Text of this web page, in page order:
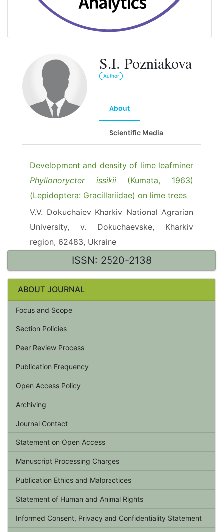
S.I. Pozniakova
Author
About
Scientific Media
Development and density of lime leafminer
Phyllonorycter issikii (Kumata, 1963)
(Lepidoptera: Gracillariidae) on lime trees
V.V. Dokuchaiev Kharkiv National Agrarian
University, v. Dokuchaevske, Kharkiv
region, 62483, Ukraine
ISSN: 2520-2138
ABOUT JOURNAL
Focus and Scope
Section Policies
Peer Review Process
Publication Frequency
Open Access Policy
Archiving
Journal Contact
Statement on Open Access
Manuscript Processing Charges
Publication Ethics and Malpractices
Statement of Human and Animal Rights
Informed Consent, Privacy and Confidentiality Statement